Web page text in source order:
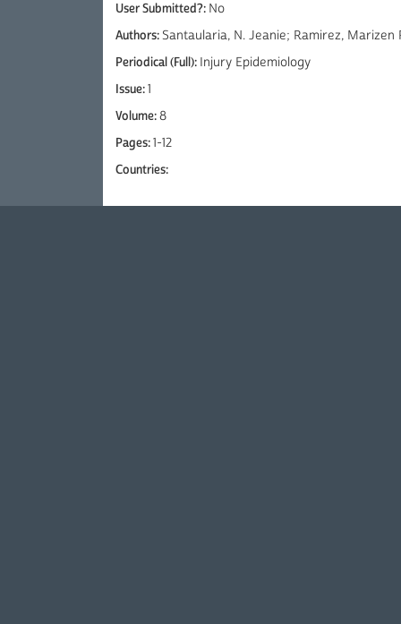
User Submitted?: No
Authors:Santaularia, N. Jeanie; Ramirez, Marizen
Periodical (Full): Injury Epidemiology
Issue:1
Volume:8
Pages:1-12
Countries: